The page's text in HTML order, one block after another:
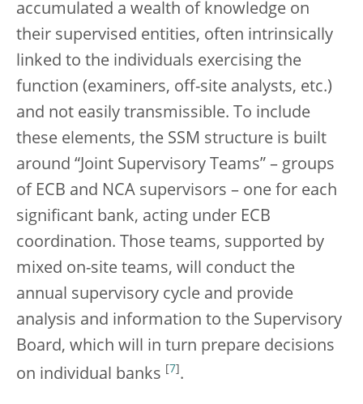
accumulated a wealth of knowledge on
their supervised entities, often intrinsically
linked to the individuals exercising the
function (examiners, off-site analysts, etc.)
and not easily transmissible. To include
these elements, the SSM structure is built
around “Joint Supervisory Teams” – groups
of ECB and NCA supervisors – one for each
significant bank, acting under ECB
coordination. Those teams, supported by
mixed on-site teams, will conduct the
annual supervisory cycle and provide
analysis and information to the Supervisory
Board, which will in turn prepare decisions
on individual banks [7] .